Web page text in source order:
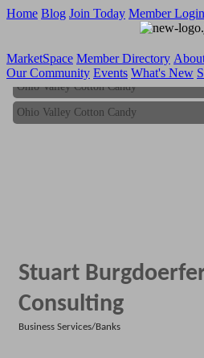
Home Blog Join Today Member Login
MarketSpace Member Directory
Our Community Events What's New
Ohio Valley Cotton Candy
Ohio Valley Cotton Candy
Stuart
Consulting
Business Services/Banks